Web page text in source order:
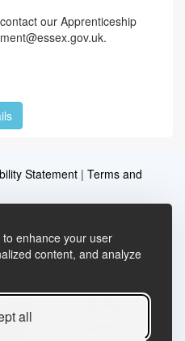
enhance your user
content, and analyze
all
our Apprenticeship
Statement | Terms and
us